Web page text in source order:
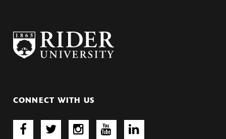
CONNECT WITH US